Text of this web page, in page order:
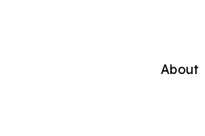
About